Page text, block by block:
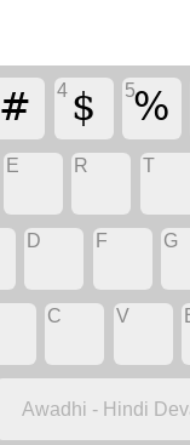
# 4 $ 5%
E R T
D F G
C V
Awadhi - Hindi